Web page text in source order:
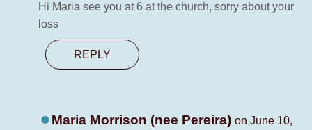
Hi Maria see you at 6 at the church, sorry about your
loss
REPLY
Maria Morrison (nee Pereira)on June 10,